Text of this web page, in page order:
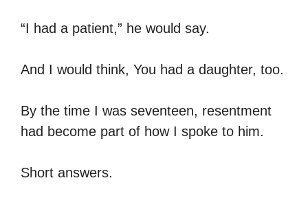
“I had a patient,” he would say.
And I would think, You had a daughter, too.
By the time I was seventeen, resentment
had become part of how I spoke to him.
Short answers.